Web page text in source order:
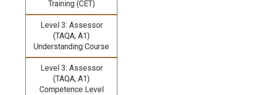
Training (CET)
Level 3: Assessor
(TAQA, A1)
Understanding Course
Level 3: Assessor
(TAQA, A1)
Competence Level